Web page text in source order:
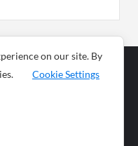
News
on our site. By
Cookie Settings